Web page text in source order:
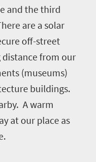
and the third
are a solar
off-street
distance from our
(museums)
buildings.
A warm
at our place as